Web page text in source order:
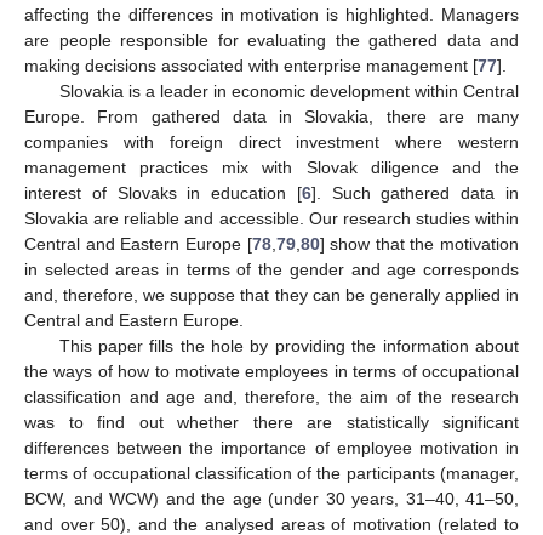
affecting the differences in motivation is highlighted. Managers
are people responsible for evaluating the gathered data and
making decisions associated with enterprise management [77].
Slovakia is a leader in economic development within Central
Europe. From gathered data in Slovakia, there are many
companies with foreign direct investment where western
management practices mix with Slovak diligence and the
interest of Slovaks in education [6]. Such gathered data in
Slovakia are reliable and accessible. Our research studies within
Central and Eastern Europe [78, 79, 80] show that the motivation
in selected areas in terms of the gender and age corresponds
and, therefore, we suppose that they can be generally applied in
Central and Eastern Europe.
This paper fills the hole by providing the information about
the ways of how to motivate employees in terms of occupational
classification and age and, therefore, the aim of the research
was to find out whether there are statistically significant
differences between the importance of employee motivation in
terms of occupational classification of the participants (manager,
BCW, and WCW) and the age (under 30 years, 31–40, 41–50,
and over 50), and the analysed areas of motivation (related to